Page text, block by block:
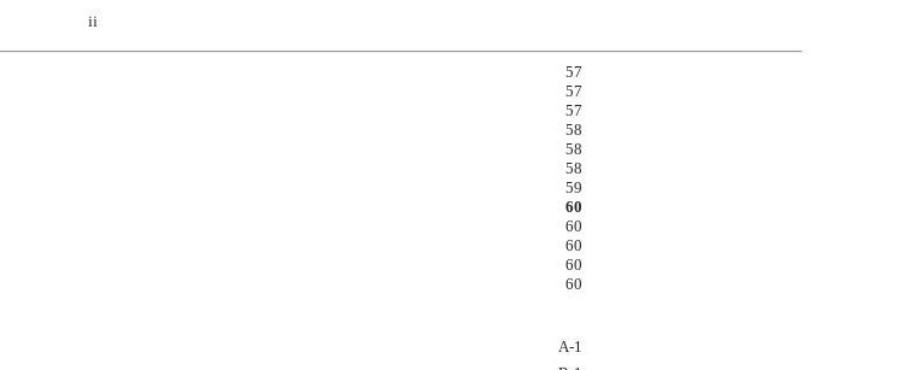
ii
57
57
57
58
58
58
59
60
60
60
60
60
A-1